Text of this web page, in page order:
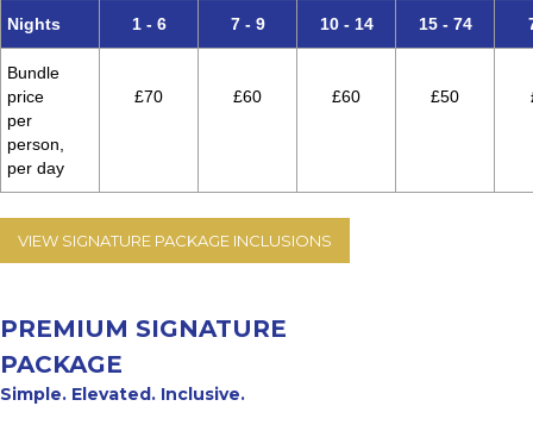
Nights 1 - 6 7 - 9 10 - 14 15 - 74
Bundle
price
per
person,
per day
£70 £60 £60 £50
VIEW SIGNATURE PACKAGE INCLUSIONS
PREMIUM SIGNATURE
PACKAGE
Simple. Elevated. Inclusive.